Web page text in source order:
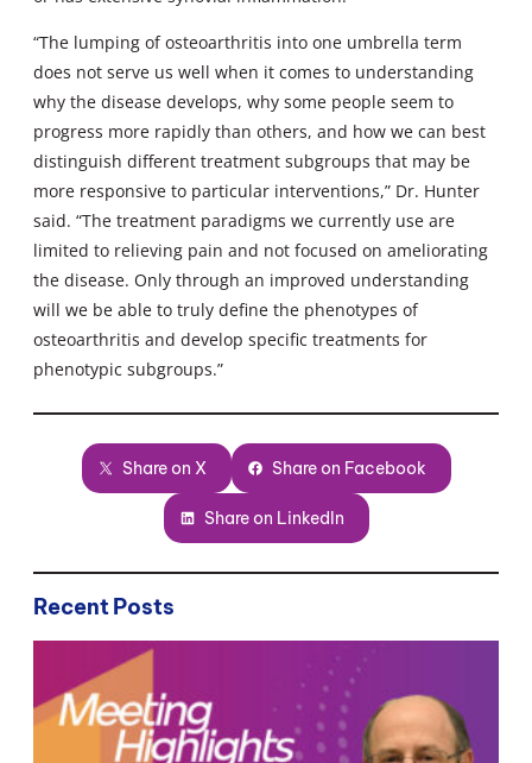
“The lumping of osteoarthritis into one umbrella term
does not serve us well when it comes to understanding
why the disease develops, why some people seem to
progress more rapidly than others, and how we can best
distinguish different treatment subgroups that may be
more responsive to particular interventions,” Dr. Hunter
said. “The treatment paradigms we currently use are
limited to relieving pain and not focused on ameliorating
the disease. Only through an improved understanding
will we be able to truly define the phenotypes of
osteoarthritis and develop specific treatments for
phenotypic subgroups.”
Share on X Share on Facebook
Share on LinkedIn
Recent Posts